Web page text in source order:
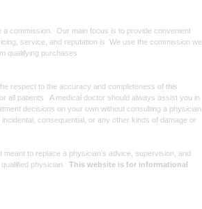
a commission. Our main focus is to provide convenient
service, and reputation is. We use the commission we
qualifying purchases.
respect to the accuracy and completeness of this
all patients. A medical doctor should always assist you in
decisions on your own without consulting a physician.
consequential, or any other kinds of damage or
to replace a physician’s advice, supervision, and
physician.
This website is for informational